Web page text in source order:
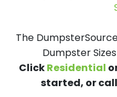
The
Dumpster
ClickResidential
started, or